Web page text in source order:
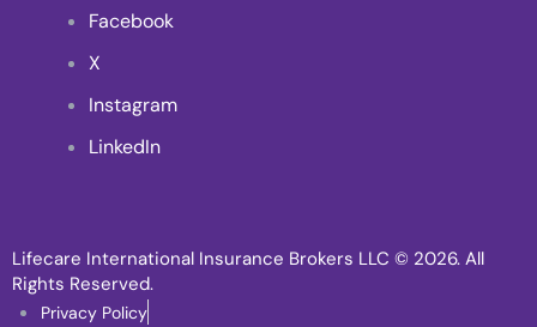
Facebook
X
Instagram
LinkedIn
Lifecare International Insurance Brokers LLC © 2026. All
Rights Reserved.
Privacy Policy